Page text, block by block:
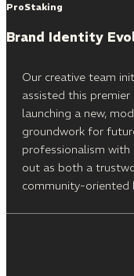
ProStaking
Brand Identity
Our creative team
assisted this
launching a new,
groundwork for
professionalism with
out as both a
community-oriented